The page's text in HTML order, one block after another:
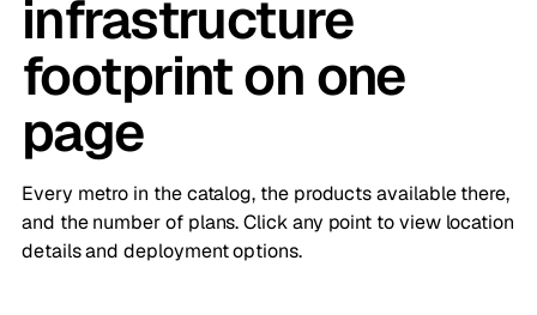
infrastructure
footprint on one
page
Every metro in the catalog, the products available there,
and the number of plans. Click any point to view location
details and deployment options.